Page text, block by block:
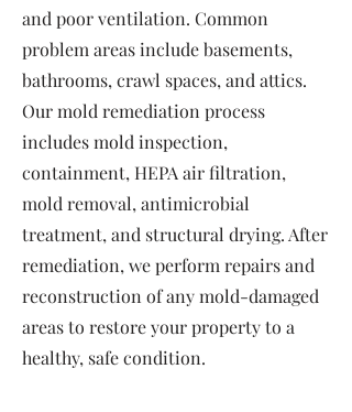
and poor ventilation. Common
problem areas include basements,
bathrooms, crawl spaces, and attics.
Our mold remediation process
includes mold inspection,
containment, HEPA air filtration,
mold removal, antimicrobial
treatment, and structural drying. After
remediation, we perform repairs and
reconstruction of any mold-damaged
areas to restore your property to a
healthy, safe condition.